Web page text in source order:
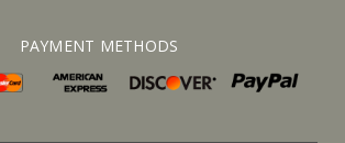
PAYMENT METHODS